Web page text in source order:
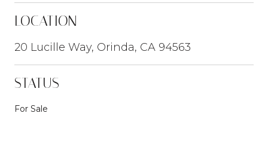
LOCATION
20 Lucille Way, Orinda, CA 94563
STATUS
For Sale